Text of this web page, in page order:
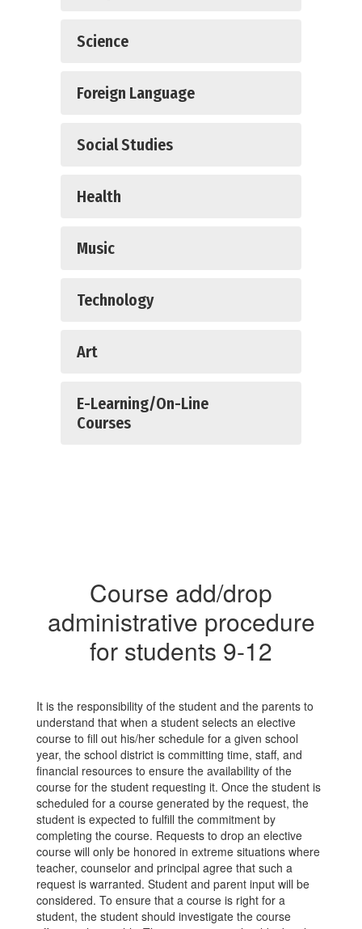
Science
Foreign Language
Social Studies
Health
Music
Technology
Art
E-Learning/On-Line
Courses
Course add/drop
administrative procedure
for students 9-12
It is the responsibility of the student and the parents to
understand that when a student selects an elective
course to fill out his/her schedule for a given school
year, the school district is committing time, staff, and
financial resources to ensure the availability of the
course for the student requesting it. Once the student is
scheduled for a course generated by the request, the
student is expected to fulfill the commitment by
completing the course. Requests to drop an elective
course will only be honored in extreme situations where
teacher, counselor and principal agree that such a
request is warranted. Student and parent input will be
considered. To ensure that a course is right for a
student, the student should investigate the course